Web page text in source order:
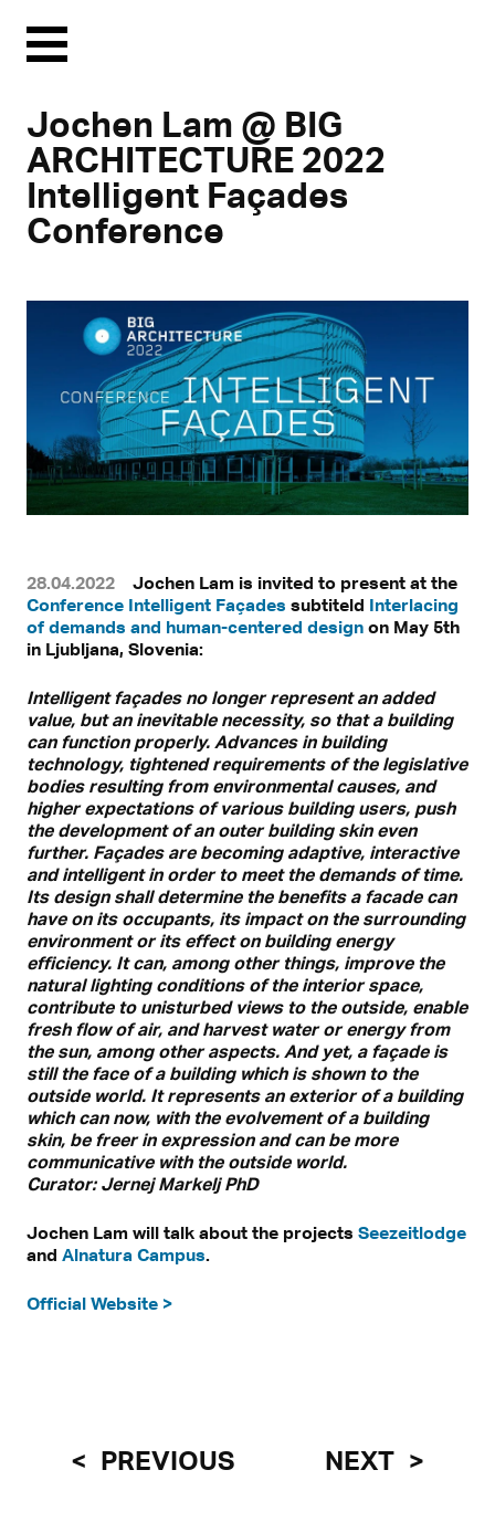
Menu
Jochen Lam @ BIG
ARCHITECTURE 2022
Intelligent Façades
Conference
28.04.2022
Jochen Lam is invited to present at the
Conference Intelligent Façades subtiteld Interlacing
of demands and human-centered design on May 5th
in Ljubljana, Slovenia:
Intelligent façades no longer represent an added
value, but an inevitable necessity, so that a building
can function properly. Advances in building
technology, tightened requirements of the legislative
bodies resulting from environmental causes, and
higher expectations of various building users, push
the development of an outer building skin even
further. Façades are becoming adaptive, interactive
and intelligent in order to meet the demands of time.
Its design shall determine the benefits a facade can
have on its occupants, its impact on the surrounding
environment or its effect on building energy
efficiency. It can, among other things, improve the
natural lighting conditions of the interior space,
contribute to unisturbed views to the outside, enable
fresh flow of air, and harvest water or energy from
the sun, among other aspects. And yet, a façade is
still the face of a building which is shown to the
outside world. It represents an exterior of a building
which can now, with the evolvement of a building
skin, be freer in expression and can be more
communicative with the outside world.
Curator: Jernej Markelj PhD
Jochen Lam will talk about the projects Seezeitlodge
and Alnatura Campus.
Official Website >
PREVIOUS NEXT